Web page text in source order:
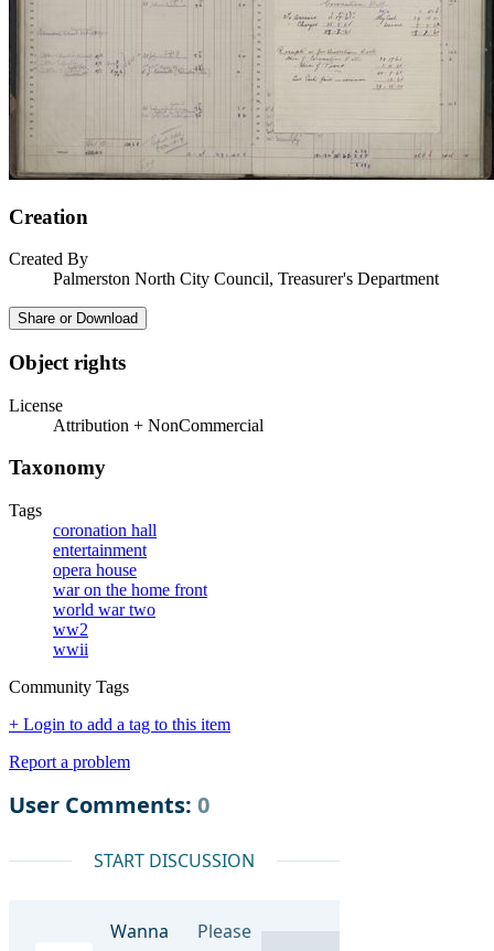
Creation
Created By
Palmerston North City Council, Treasurer's Department
Share or Download
Object rights
License
Attribution + NonCommercial
Taxonomy
Tags
coronation hall
entertainment
opera house
war on the home front
world war two
ww2
wwii
Community Tags
+ Login to add a tag to this item
Report a problem